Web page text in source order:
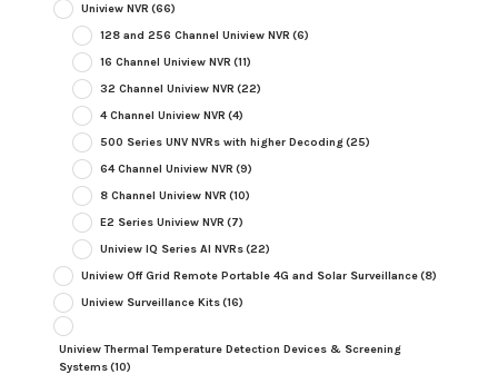
Uniview NVR (66)
128 and 256 Channel Uniview NVR (6)
16 Channel Uniview NVR (11)
32 Channel Uniview NVR (22)
4 Channel Uniview NVR (4)
500 Series UNV NVRs with higher Decoding(25)
64 Channel Uniview NVR (9)
8 Channel Uniview NVR (10)
E2 Series Uniview NVR (7)
Uniview IQ Series AI NVRs(22)
Uniview Off Grid Remote Portable 4G and Solar Surveillance(8)
Uniview Surveillance Kits(16)
Uniview Thermal Temperature Detection Devices & Screening
Systems(10)